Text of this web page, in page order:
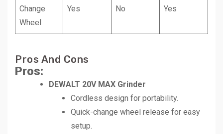
Change
Wheel
Yes No Yes
Pros And Cons
Pros:
DEWALT 20V MAX Grinder
Cordless design for portability.
Quick-change wheel release for easy
setup.